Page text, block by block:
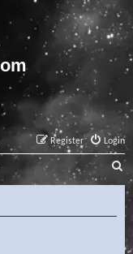
Login
Register
e
a
c